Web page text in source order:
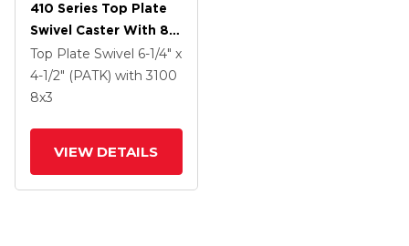
410 Series Top Plate
Swivel Caster With 8 X
3 Maroon Tread On
Aluminum Core AK -
Crown Polyurethane
Contact Brake (FBB)
Top Plate Swivel 6-1/4" x
4-1/2" (PATK) with 3100
8x3
VIEW DETAILS